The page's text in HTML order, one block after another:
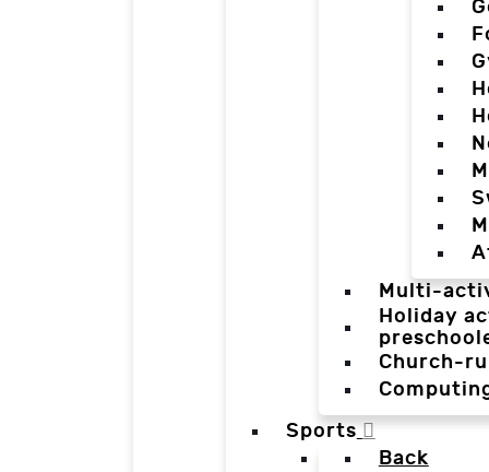
Multi-
Holiday
Church-
Sports
Back